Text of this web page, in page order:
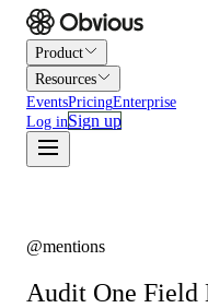
Product
Resources
EventsPricingEnterprise
Log inSign up
@mentions
Audit One Field